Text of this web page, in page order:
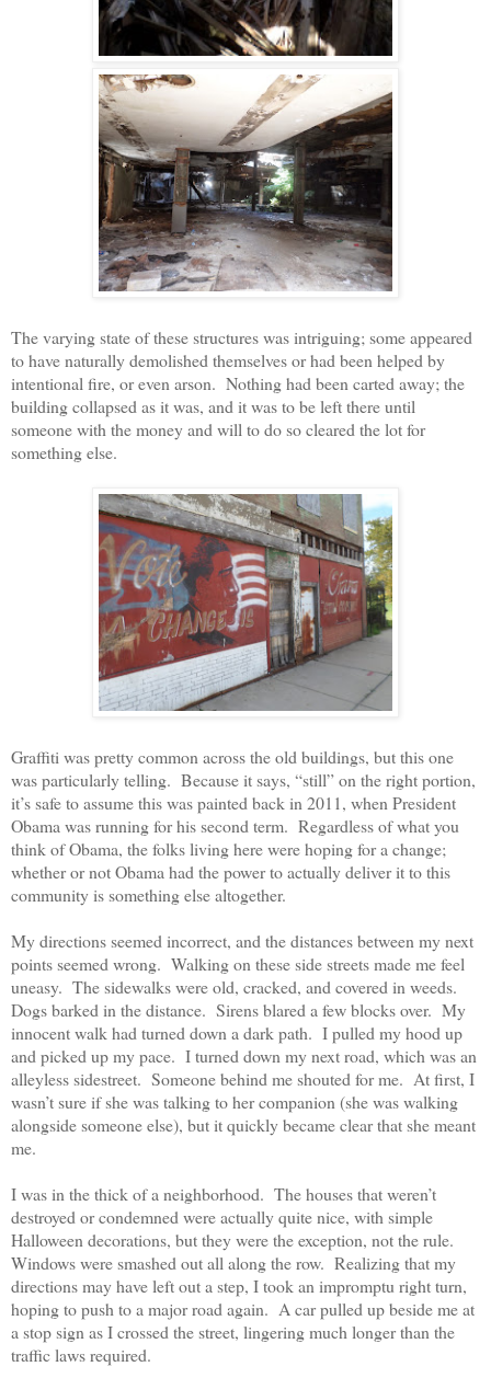
The varying state of these structures was intriguing; some appeared
to have naturally demolished themselves or had been helped by
intentional fire, or even arson. Nothing had been carted away; the
building collapsed as it was, and it was to be left there until
someone with the money and will to do so cleared the lot for
something else.
Graffiti was pretty common across the old buildings, but this one
was particularly telling. Because it says, “still” on the right portion,
it’s safe to assume this was painted back in 2011, when President
Obama was running for his second term. Regardless of what you
think of Obama, the folks living here were hoping for a change;
whether or not Obama had the power to actually deliver it to this
community is something else altogether.
My directions seemed incorrect, and the distances between my next
points seemed wrong. Walking on these side streets made me feel
uneasy. The sidewalks were old, cracked, and covered in weeds.
Dogs barked in the distance. Sirens blared a few blocks over. My
innocent walk had turned down a dark path. I pulled my hood up
and picked up my pace. I turned down my next road, which was an
alleyless sidestreet. Someone behind me shouted for me. At first, I
wasn’t sure if she was talking to her companion (she was walking
alongside someone else), but it quickly became clear that she meant
me.
I was in the thick of a neighborhood. The houses that weren’t
destroyed or condemned were actually quite nice, with simple
Halloween decorations, but they were the exception, not the rule.
Windows were smashed out all along the row. Realizing that my
directions may have left out a step, I took an impromptu right turn,
hoping to push to a major road again. A car pulled up beside me at
a stop sign as I crossed the street, lingering much longer than the
traffic laws required.